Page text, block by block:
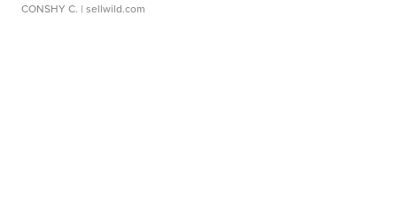
CONSHY C. | sellwild.com